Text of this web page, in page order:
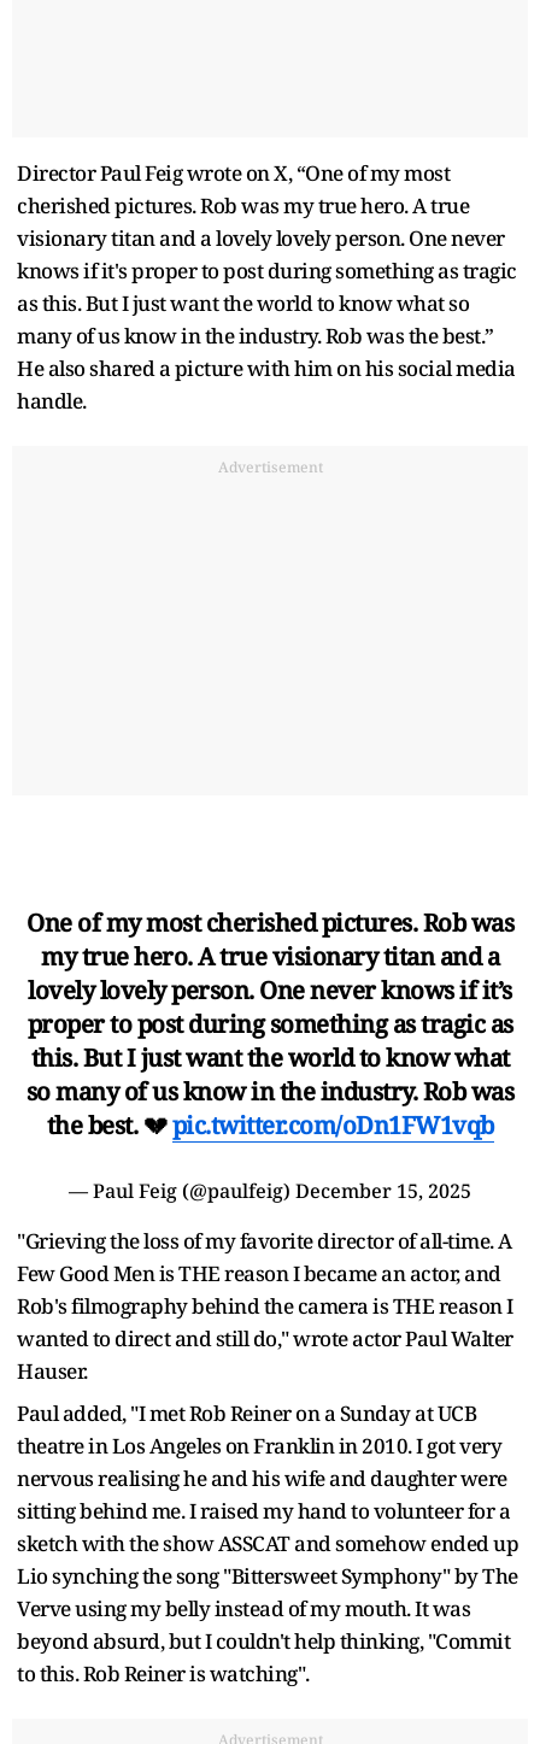
Director Paul Feig wrote on X, “One of my most
cherished pictures. Rob was my true hero. A true
visionary titan and a lovely lovely person. One never
knows if it's proper to post during something as tragic
as this. But I just want the world to know what so
many of us know in the industry. Rob was the best.”
He also shared a picture with him on his social media
handle.
Advertisement
One of my most cherished pictures. Rob was
my true hero. A true visionary titan and a
lovely lovely person. One never knows if it’s
proper to post during something as tragic as
this. But I just want the world to know what
so many of us know in the industry. Rob was
the best. 💔pic.twitter.com/oDn1FW1vqb
— Paul Feig (@paulfeig) December 15, 2025
"Grieving the loss of my favorite director of all-time. A
Few Good Men is THE reason I became an actor, and
Rob's filmography behind the camera is THE reason I
wanted to direct and still do," wrote actor Paul Walter
Hauser.
Paul added, "I met Rob Reiner on a Sunday at UCB
theatre in Los Angeles on Franklin in 2010. I got very
nervous realising he and his wife and daughter were
sitting behind me. I raised my hand to volunteer for a
sketch with the show ASSCAT and somehow ended up
Lio synching the song "Bittersweet Symphony" by The
Verve using my belly instead of my mouth. It was
beyond absurd, but I couldn't help thinking, "Commit
to this. Rob Reiner is watching".
Advertisement